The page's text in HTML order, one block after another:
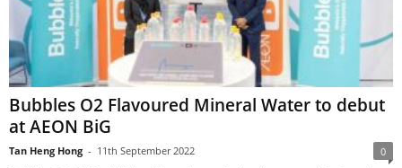
Bubbles O2 Flavoured Mineral Water to debut
at AEON BiG
Tan Heng Hong - 11th September 2022 0